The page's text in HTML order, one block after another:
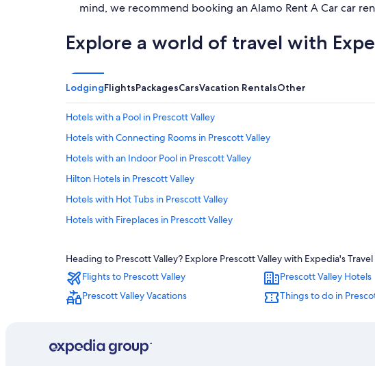
mind, we recommend booking an Alamo Rent A Car car
Explore a world of travel with
LodgingFlightsPackagesCarsVacation RentalsOther
Hotels with a Pool in Prescott Valley
Hotels with Connecting Rooms in Prescott Valley
Hotels with an Indoor Pool in Prescott Valley
Hilton Hotels in Prescott Valley
Hotels with Hot Tubs in Prescott Valley
Hotels with Fireplaces in Prescott Valley
Rv Parks in Prescott Valley
Cabin Rentals in Flagstaff
Flagstaff Hotels
Cheap Hotels in Prescott Valley
Heading to Prescott Valley? Explore Prescott Valley with Expedia's
Flights to Prescott Valley
Prescott Valley Hotels
Prescott Valley Vacations
Things to do in